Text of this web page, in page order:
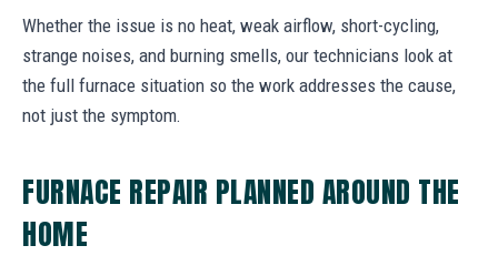
Whether the issue is no heat, weak airflow, short-cycling,
strange noises, and burning smells, our technicians look at
the full furnace situation so the work addresses the cause,
not just the symptom.
FURNACE REPAIR PLANNED AROUND THE
HOME